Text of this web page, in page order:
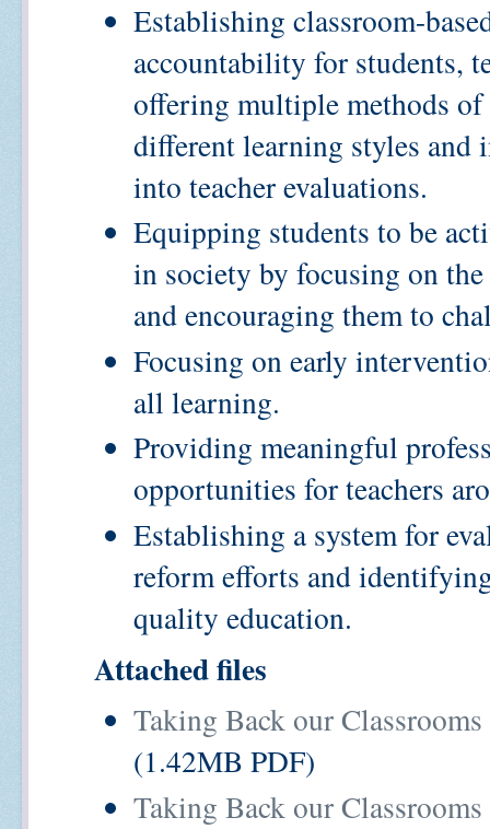
Establishing classroom-
accountability for students,
offering multiple methods
different learning styles and
into teacher evaluations.
Equipping students to be
in society by focusing on
and encouraging them to
Focusing on early
all learning.
Providing meaningful
opportunities for teachers
Establishing a system for
reform efforts and
quality education.
Attached files
Taking Back our
(1.42MB PDF)
Taking Back our